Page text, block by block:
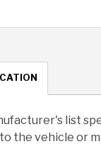
list
the vehicle or